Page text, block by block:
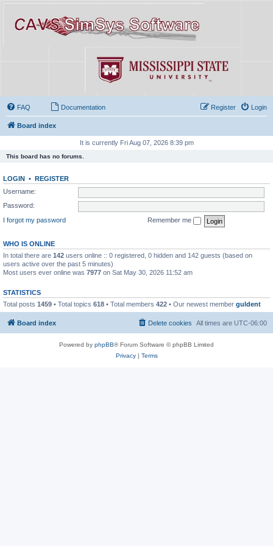
FAQ Documentation Login
Register
Board index
It is currently Fri Aug 07, 2026 8:39 pm
This board has no forums.
LOGIN • REGISTER
Username:
Password:
I forgot my password
Remember me
WHO IS ONLINE
In total there are 142 users online :: 0 registered, 0 hidden and 142 guests (based on
users active over the past 5 minutes)
Most users ever online was 7977 on Sat May 30, 2026 11:52 am
STATISTICS
Total posts 1459 • Total topics 618 • Total members 422 • Our newest member guldent
Board index All times are UTC-06:00
Delete cookies
Powered by phpBB® Forum Software © phpBB Limited
Privacy| Terms